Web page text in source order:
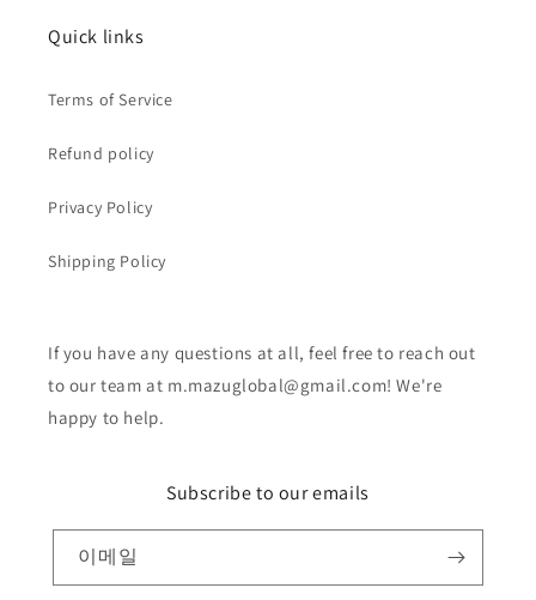
Quick links
Terms of Service
Refund policy
Privacy Policy
Shipping Policy
If you have any questions at all, feel free to reach out
to our team at m.mazuglobal@gmail.com! We're
happy to help.
Subscribe to our emails
이메일